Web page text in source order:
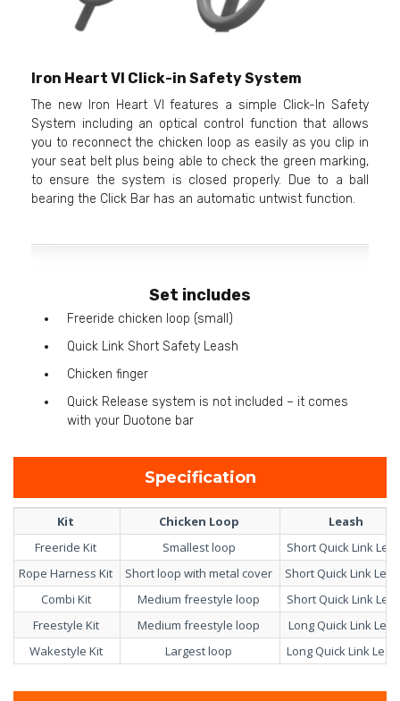
Iron Heart VI Click-in Safety System
The new Iron Heart VI features a simple Click-In Safety
System including an optical control function that allows
you to reconnect the chicken loop as easily as you clip in
your seat belt plus being able to check the green marking,
to ensure the system is closed properly. Due to a ball
bearing the Click Bar has an automatic untwist function.
Set includes
Freeride chicken loop (small)
Quick Link Short Safety Leash
Chicken finger
Quick Release system is not included – it comes
with your Duotone bar
Specification
Kit Chicken Loop
Leash
Freeride Kit
Smallest loop
Short Quick Link
Rope Harness Kit
Short loop with metal cover
Short Quick Link
Combi Kit
Medium freestyle loop
Short Quick Link
Freestyle Kit
Medium freestyle loop
Long Quick Link
Wakestyle Kit
Largest loop Long Quick Link